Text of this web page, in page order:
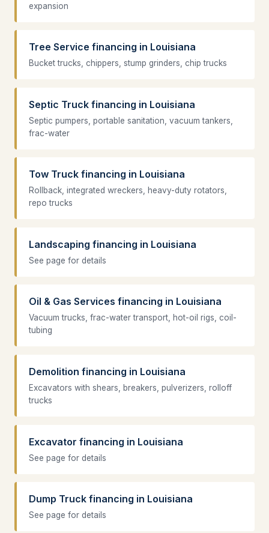
expansion
Tree Service financing in Louisiana
Bucket trucks, chippers, stump grinders, chip trucks
Septic Truck financing in Louisiana
Septic pumpers, portable sanitation, vacuum tankers,
frac-water
Tow Truck financing in Louisiana
Rollback, integrated wreckers, heavy-duty rotators,
repo trucks
Landscaping financing in Louisiana
See page for details
Oil & Gas Services financing in Louisiana
Vacuum trucks, frac-water transport, hot-oil rigs, coil-
tubing
Demolition financing in Louisiana
Excavators with shears, breakers, pulverizers, rolloff
trucks
Excavator financing in Louisiana
See page for details
Dump Truck financing in Louisiana
See page for details